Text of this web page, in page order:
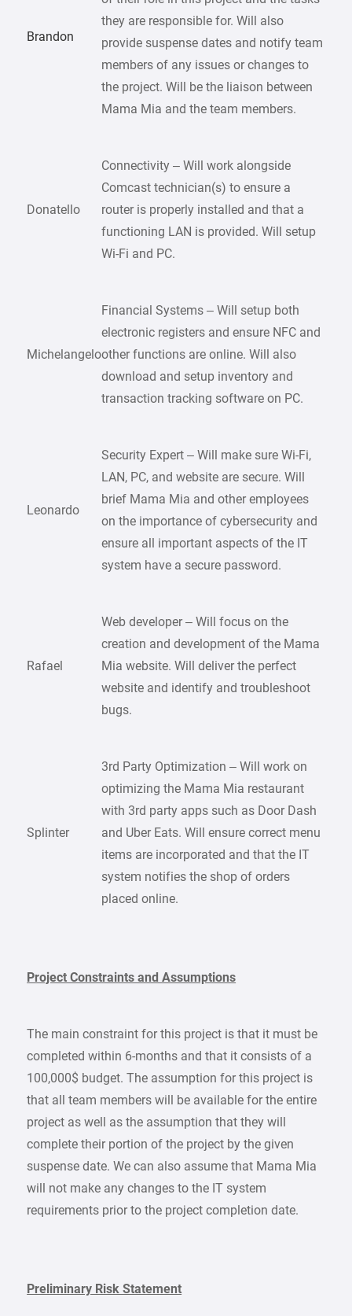
Brandon
they are responsible for. Will also
provide suspense dates and notify team
members of any issues or changes to
the project. Will be the liaison between
Mama Mia and the team members.
Donatello
Connectivity – Will work alongside
Comcast technician(s) to ensure a
router is properly installed and that a
functioning LAN is provided. Will setup
Wi-Fi and PC.
Michelangelo
Financial Systems – Will setup both
electronic registers and ensure NFC and
other functions are online. Will also
download and setup inventory and
transaction tracking software on PC.
Leonardo
Security Expert – Will make sure Wi-Fi,
LAN, PC, and website are secure. Will
brief Mama Mia and other employees
on the importance of cybersecurity and
ensure all important aspects of the IT
system have a secure password.
Rafael
Web developer – Will focus on the
creation and development of the Mama
Mia website. Will deliver the perfect
website and identify and troubleshoot
bugs.
Splinter
3rd Party Optimization – Will work on
optimizing the Mama Mia restaurant
with 3rd party apps such as Door Dash
and Uber Eats. Will ensure correct menu
items are incorporated and that the IT
system notifies the shop of orders
placed online.
Project Constraints and Assumptions
The main constraint for this project is that it must be
completed within 6-months and that it consists of a
100,000$ budget. The assumption for this project is
that all team members will be available for the entire
project as well as the assumption that they will
complete their portion of the project by the given
suspense date. We can also assume that Mama Mia
will not make any changes to the IT system
requirements prior to the project completion date.
Preliminary Risk Statement